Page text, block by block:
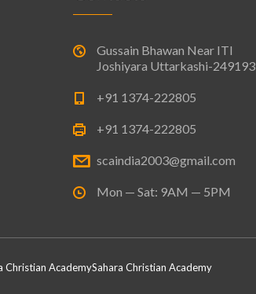
Gussain Bhawan Near ITI
Joshiyara Uttarkashi-249193
+91 1374-222805
+91 1374-222805
scaindia2003@gmail.com
Mon — Sat: 9AM — 5PM
Christian AcademySahara Christian Academy